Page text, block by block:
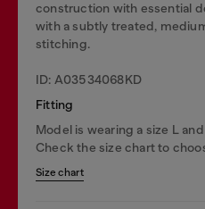
construction with essential
with a subtly treated,
stitching.
ID: A03534068KD
Fitting
Model is wearing a size L
Check the size chart to
Size chart